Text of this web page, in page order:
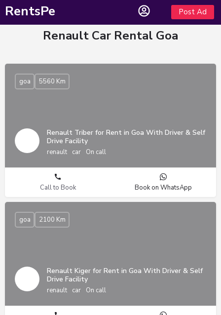
RentsPe Post Ad
Renault Car Rental Goa
Renault Triber for Rent in Goa With Driver & Self
Drive Facility
renault car On call
goa 5560 Km
Call to Book Book on WhatsApp
Renault Kiger for Rent in Goa With Driver & Self
Drive Facility
renault car On call
goa 2100 Km